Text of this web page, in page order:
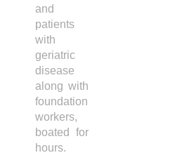
and
patients
with
geriatric
disease
along with
foundation
workers,
boated for
hours.